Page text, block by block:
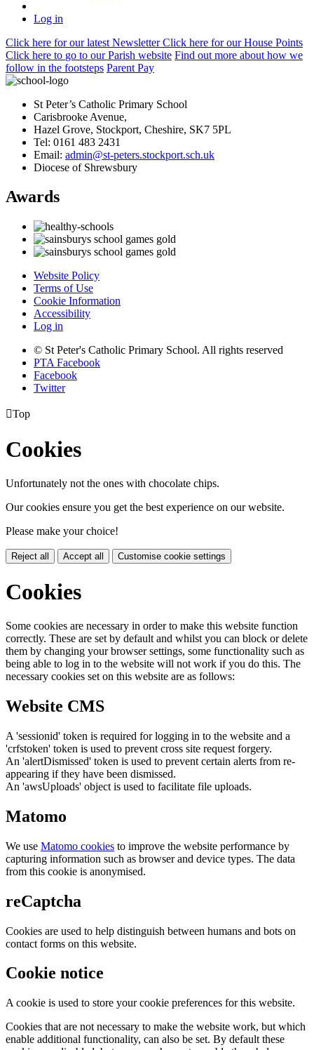
Log in
Click here for our latest NewsletterClick here for our House Points
Click here to go to our Parish website Find out more about how we
follow in the footsteps Parent Pay
St Peter’s Catholic Primary School
Carisbrooke Avenue,
Hazel Grove, Stockport, Cheshire, SK7 5PL
Tel: 0161 483 2431
Email: admin@st-peters.stockport.sch.uk
Diocese of Shrewsbury
Awards
Website Policy
Terms of Use
Cookie Information
Accessibility
Log in
© St Peter's Catholic Primary School. All rights reserved
PTA Facebook
Facebook
Twitter
Top
Cookies
Unfortunately not the ones with chocolate chips.
Our cookies ensure you get the best experience on our website.
Please make your choice!
Reject all Accept all Customise cookie settings
Cookies
Some cookies are necessary in order to make this website function
correctly. These are set by default and whilst you can block or delete
them by changing your browser settings, some functionality such as
being able to log in to the website will not work if you do this. The
necessary cookies set on this website are as follows:
Website CMS
A 'sessionid' token is required for logging in to the website and a
'crfstoken' token is used to prevent cross site request forgery.
An 'alertDismissed' token is used to prevent certain alerts from re-
appearing if they have been dismissed.
An 'awsUploads' object is used to facilitate file uploads.
Matomo
We use Matomo cookies to improve the website performance by
capturing information such as browser and device types. The data
from this cookie is anonymised.
reCaptcha
Cookies are used to help distinguish between humans and bots on
contact forms on this website.
Cookie notice
A cookie is used to store your cookie preferences for this website.
Cookies that are not necessary to make the website work, but which
enable additional functionality, can also be set. By default these